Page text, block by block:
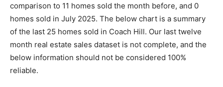
comparison to 11 homes sold the month before, and 0
homes sold in July 2025. The below chart is a summary
of the last 25 homes sold in Coach Hill. Our last twelve
month real estate sales dataset is not complete, and the
below information should not be considered 100%
reliable.